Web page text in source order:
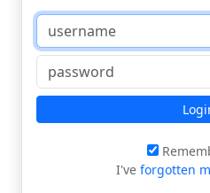
I've forgotten